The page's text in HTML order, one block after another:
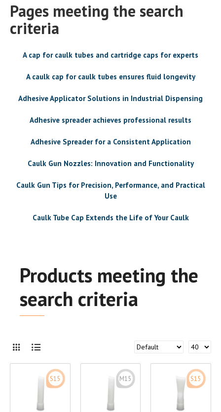
Pages meeting the search
criteria
A cap for caulk tubes and cartridge caps for experts
A caulk cap for caulk tubes ensures fluid longevity
Adhesive Applicator Solutions in Industrial Dispensing
Adhesive spreader achieves professional results
Adhesive Spreader for a Consistent Application
Caulk Gun Nozzles: Innovation and Functionality
Caulk Gun Tips for Precision, Performance, and Practical
Use
Caulk Tube Cap Extends the Life of Your Caulk
Products meeting the
search criteria
S15 M15 S15